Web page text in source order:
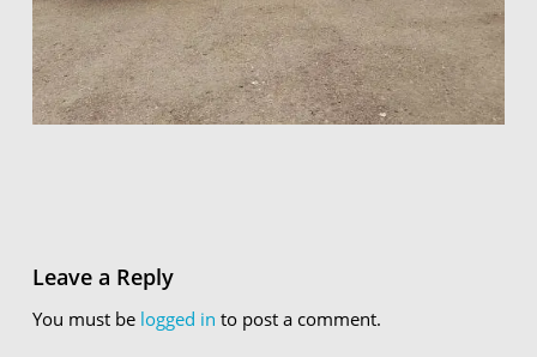
Leave a Reply
You must be logged in to post a comment.